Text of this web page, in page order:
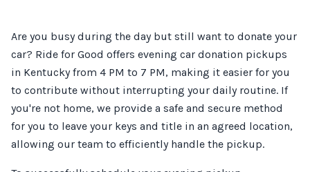
Are you busy during the day but still want to donate your
car? Ride for Good offers evening car donation pickups
in Kentucky from 4 PM to 7 PM, making it easier for you
to contribute without interrupting your daily routine. If
you're not home, we provide a safe and secure method
for you to leave your keys and title in an agreed location,
allowing our team to efficiently handle the pickup.